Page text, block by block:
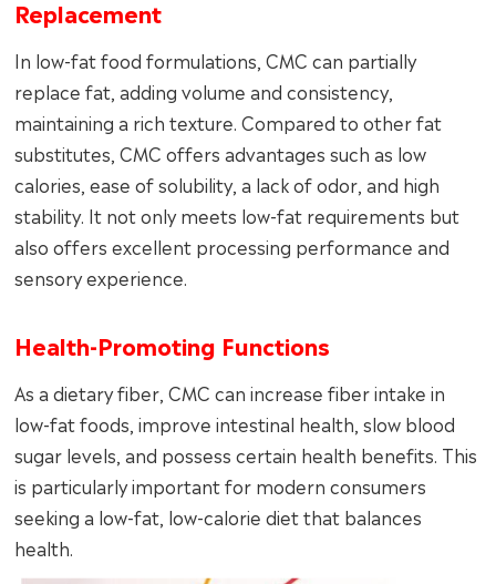
Replacement
In low-fat food formulations, CMC can partially
replace fat, adding volume and consistency,
maintaining a rich texture. Compared to other fat
substitutes, CMC offers advantages such as low
calories, ease of solubility, a lack of odor, and high
stability. It not only meets low-fat requirements but
also offers excellent processing performance and
sensory experience.
Health-Promoting Functions
As a dietary fiber, CMC can increase fiber intake in
low-fat foods, improve intestinal health, slow blood
sugar levels, and possess certain health benefits. This
is particularly important for modern consumers
seeking a low-fat, low-calorie diet that balances
health.